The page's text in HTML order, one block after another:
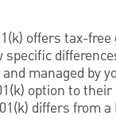
offers tax-
managed
option to
differs from